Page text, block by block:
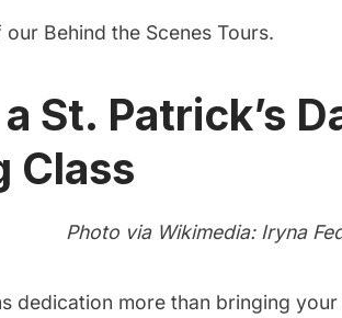
Behind the Scenes Tours.
St. Patrick’s
Class
Photo via Wikimedia: Iryna
dedication more than bringing